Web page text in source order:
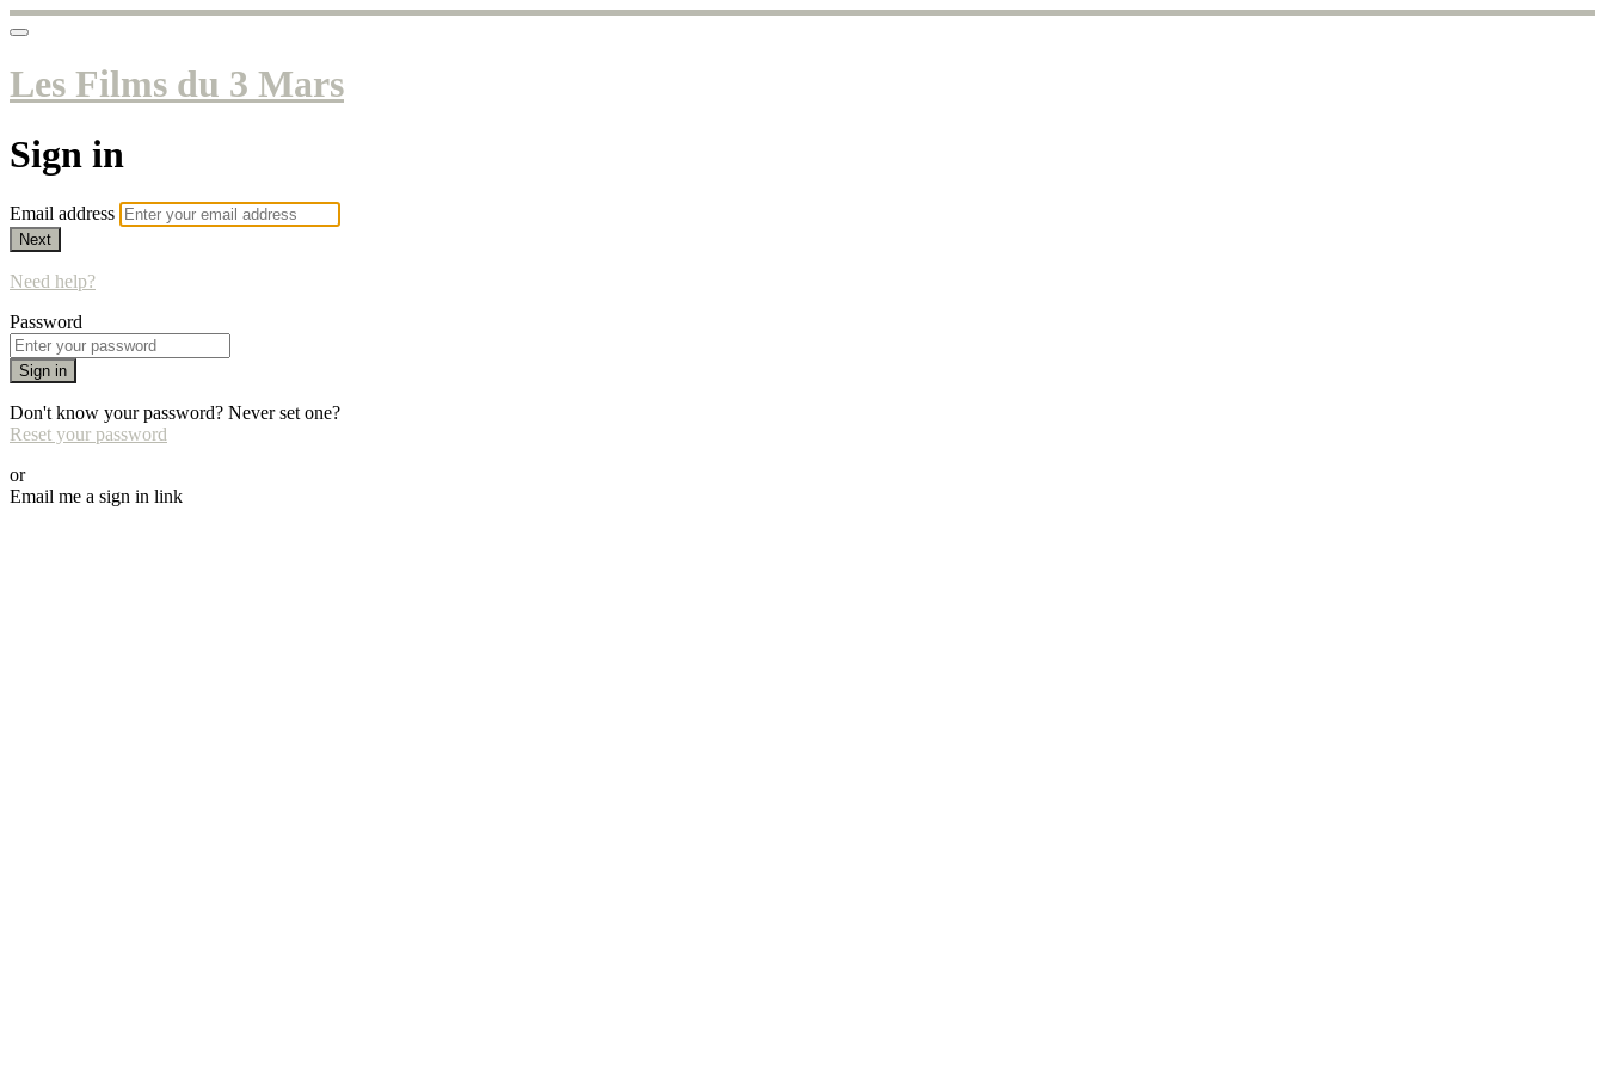
Les Films du 3 Mars
Sign in
Email address
Next
Need help?
Password
Sign in
Don't know your password? Never set one?
Reset your password
or
Email me a sign in link